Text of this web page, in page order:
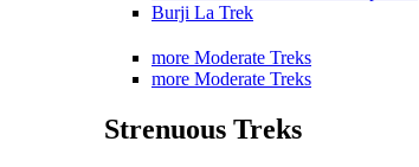
Burji La Trek
more Moderate Treks
more Moderate Treks
Strenuous Treks